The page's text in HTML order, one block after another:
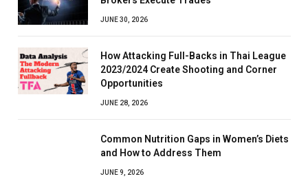
JUNE 30, 2026
How Attacking Full-Backs in Thai League
2023/2024 Create Shooting and Corner
Opportunities
JUNE 28, 2026
Common Nutrition Gaps in Women’s Diets
and How to Address Them
JUNE 9, 2026